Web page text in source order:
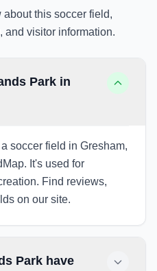
this soccer field,
and visitor information.
Park in
soccer field in Gresham,
It's used for
Find reviews,
on our site.
Park have